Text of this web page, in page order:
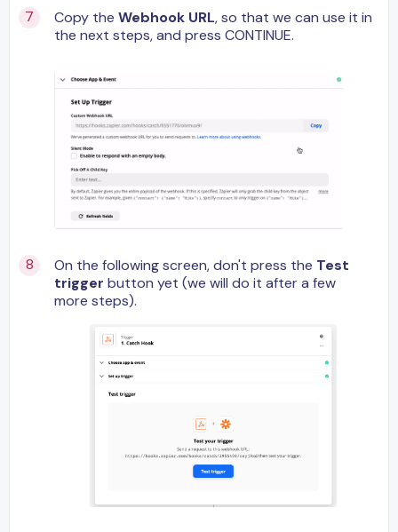
Copy the Webhook URL, so that we can use it in
the next steps, and press CONTINUE.
On the following screen, don't press the Test
trigger button yet (we will do it after a few
more steps).